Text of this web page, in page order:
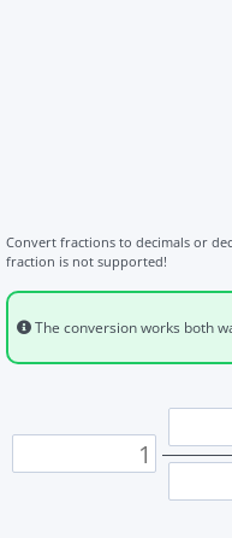
Convert fractions to decimals or
fraction is not supported!
The conversion works both